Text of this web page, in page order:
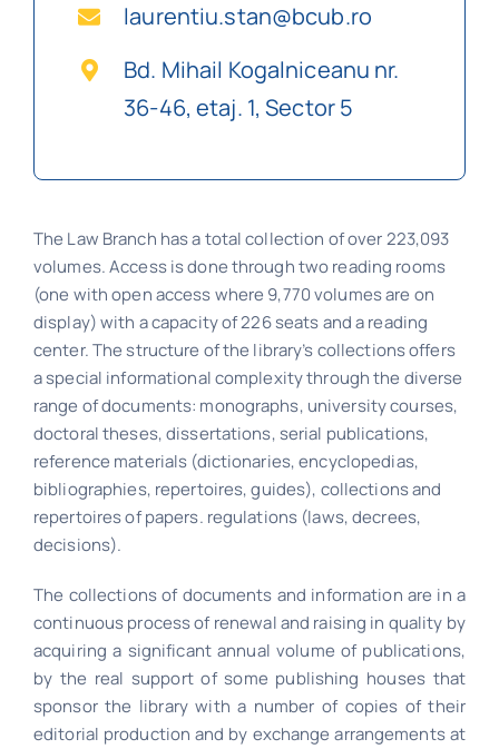
laurentiu.stan@bcub.ro
Bd. Mihail Kogalniceanu nr.
36-46, etaj. 1, Sector 5
The Law Branch has a total collection of over 223,093
volumes. Access is done through two reading rooms
(one with open access where 9,770 volumes are on
display) with a capacity of 226 seats and a reading
center. The structure of the library’s collections offers
a special informational complexity through the diverse
range of documents: monographs, university courses,
doctoral theses, dissertations, serial publications,
reference materials (dictionaries, encyclopedias,
bibliographies, repertoires, guides), collections and
repertoires of papers. regulations (laws, decrees,
decisions).
The collections of documents and information are in a
continuous process of renewal and raising in quality by
acquiring a significant annual volume of publications,
by the real support of some publishing houses that
sponsor the library with a number of copies of their
editorial production and by exchange arrangements at